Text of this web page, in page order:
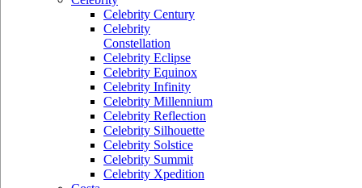
Celebrity Century
Celebrity
Constellation
Celebrity Eclipse
Celebrity Equinox
Celebrity Infinity
Celebrity Millennium
Celebrity Reflection
Celebrity Silhouette
Celebrity Solstice
Celebrity Summit
Celebrity Xpedition